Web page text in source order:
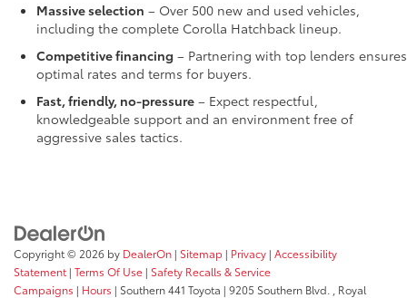
Massive selection – Over 500 new and used vehicles,
including the complete Corolla Hatchback lineup.
Competitive financing – Partnering with top lenders ensures
optimal rates and terms for buyers.
Fast, friendly, no-pressure – Expect respectful,
knowledgeable support and an environment free of
aggressive sales tactics.
Copyright © 2026 by DealerOn | Sitemap | Privacy | Accessibility
Statement | Terms Of Use | Safety Recalls & Service
Campaigns | Hours | Southern 441 Toyota | 9205 Southern Blvd. ,
Royal